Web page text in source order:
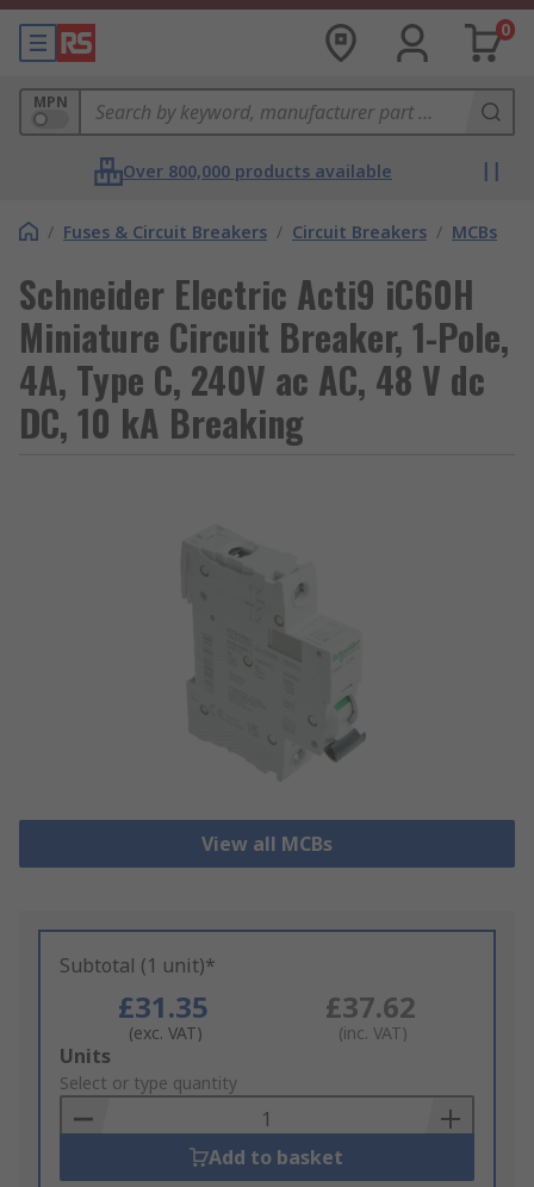
0
MPN
Over 800,000 products available
/ Fuses & Circuit Breakers / Circuit Breakers / MCBs
Schneider Electric Acti9 iC60H
Miniature Circuit Breaker, 1-Pole,
4A, Type C, 240V ac AC, 48 V dc
DC, 10 kA Breaking
View all MCBs
Subtotal (1 unit)*
£31.35
(exc. VAT)
£37.62
(inc. VAT)
Add
to
Basket
Units
Select or type quantity
Add to basket